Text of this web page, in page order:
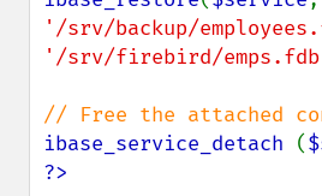
'/srv/backup/
'/srv/firebird/
ibase_service_detach (
?>